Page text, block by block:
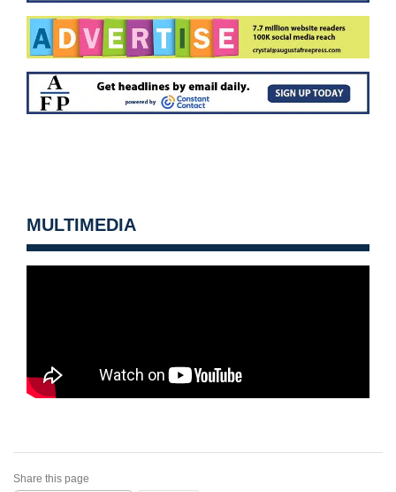
MULTIMEDIA
Share this page